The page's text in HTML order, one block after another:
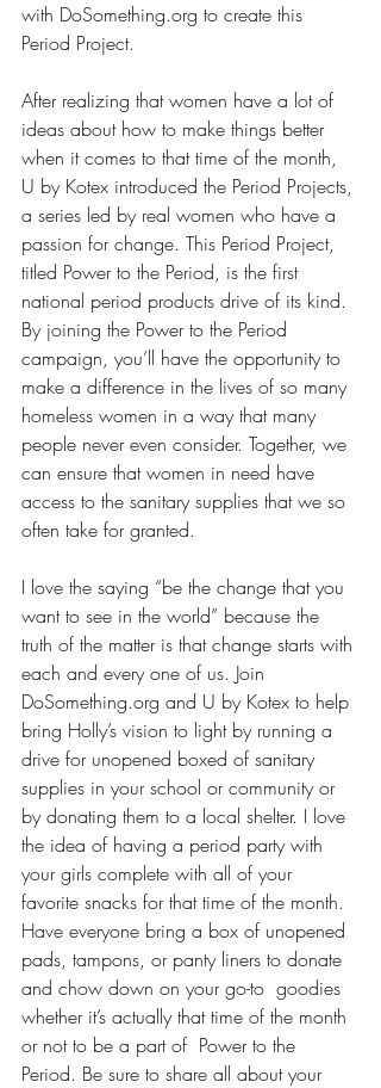
with DoSomething.org to create this
Period Project.
After realizing that women have a lot of
ideas about how to make things better
when it comes to that time of the month,
U by Kotex introduced the Period Projects,
a series led by real women who have a
passion for change. This Period Project,
titled Power to the Period, is the first
national period products drive of its kind.
By joining the Power to the Period
campaign, you’ll have the opportunity to
make a difference in the lives of so many
homeless women in a way that many
people never even consider. Together, we
can ensure that women in need have
access to the sanitary supplies that we so
often take for granted.
I love the saying “be the change that you
want to see in the world” because the
truth of the matter is that change starts with
each and every one of us. Join
DoSomething.org and U by Kotex to help
bring Holly’s vision to light by running a
drive for unopened boxed of sanitary
supplies in your school or community or
by donating them to a local shelter. I love
the idea of having a period party with
your girls complete with all of your
favorite snacks for that time of the month.
Have everyone bring a box of unopened
pads, tampons, or panty liners to donate
and chow down on your go-to  goodies
whether it’s actually that time of the month
or not to be a part of  Power to the
Period. Be sure to share all about your